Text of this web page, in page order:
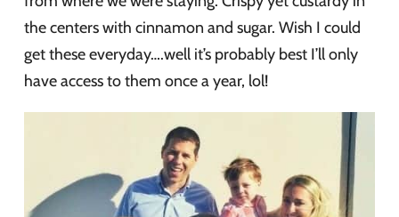
the centers with cinnamon and sugar. Wish I could
get these everyday….well it’s probably best I’ll only
have access to them once a year, lol!